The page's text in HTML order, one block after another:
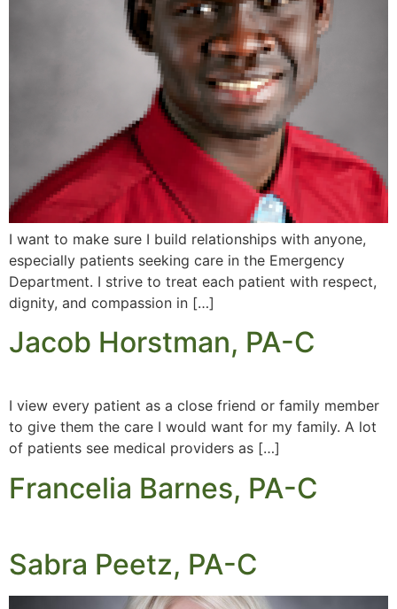
I want to make sure I build relationships with anyone,
especially patients seeking care in the Emergency
Department. I strive to treat each patient with respect,
dignity, and compassion in […]
Jacob Horstman, PA-C
I view every patient as a close friend or family member
to give them the care I would want for my family. A lot
of patients see medical providers as […]
Francelia Barnes, PA-C
Sabra Peetz, PA-C